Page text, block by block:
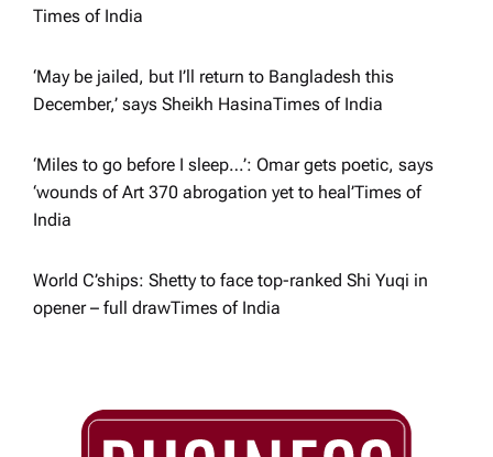
Times of India
‘May be jailed, but I’ll return to Bangladesh this
December,’ says Sheikh Hasina​Times of India
‘Miles to go before I sleep…’: Omar gets poetic, says
‘wounds of Art 370 abrogation yet to heal’​Times of
India
World C’ships: Shetty to face top-ranked Shi Yuqi in
opener – full draw​Times of India